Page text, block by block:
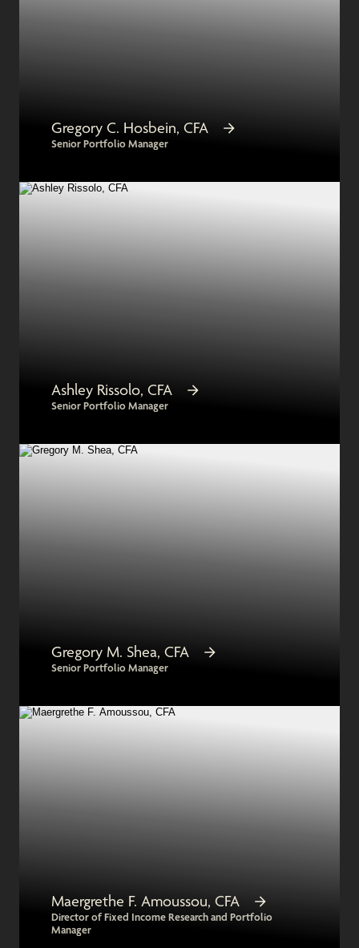
Gregory C. Hosbein, CFA
Senior Portfolio Manager
Ashley Rissolo, CFA
Senior Portfolio Manager
Gregory M. Shea, CFA
Senior Portfolio Manager
Maergrethe F. Amoussou, CFA
Director of Fixed Income Research and Portfolio
Manager